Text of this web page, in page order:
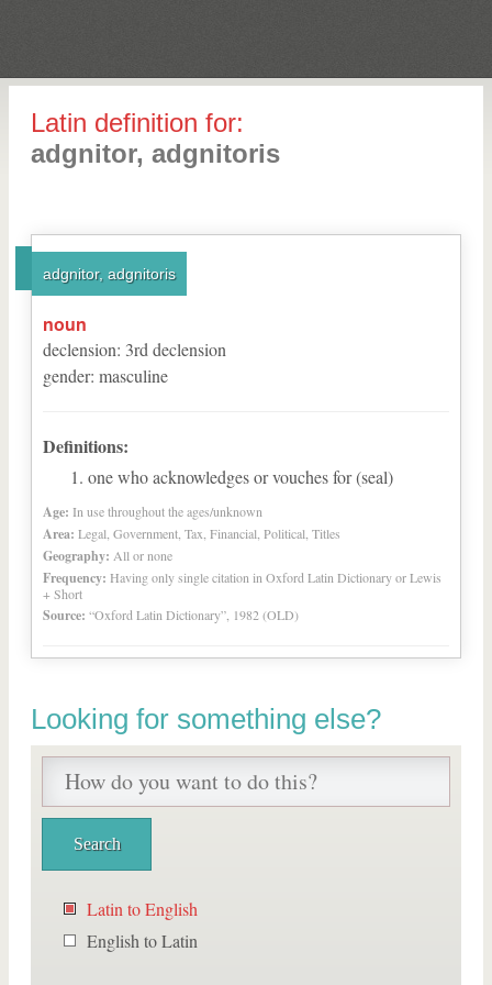
Latin definition for:
adgnitor, adgnitoris
adgnitor, adgnitoris
noun
declension: 3rd declension
gender: masculine
Definitions:
one who acknowledges or vouches for (seal)
Age: In use throughout the ages/unknown
Area: Legal, Government, Tax, Financial, Political, Titles
Geography: All or none
Frequency: Having only single citation in Oxford Latin Dictionary or Lewis
+ Short
Source: “Oxford Latin Dictionary”, 1982 (OLD)
Looking for something else?
Latin to English
English to Latin